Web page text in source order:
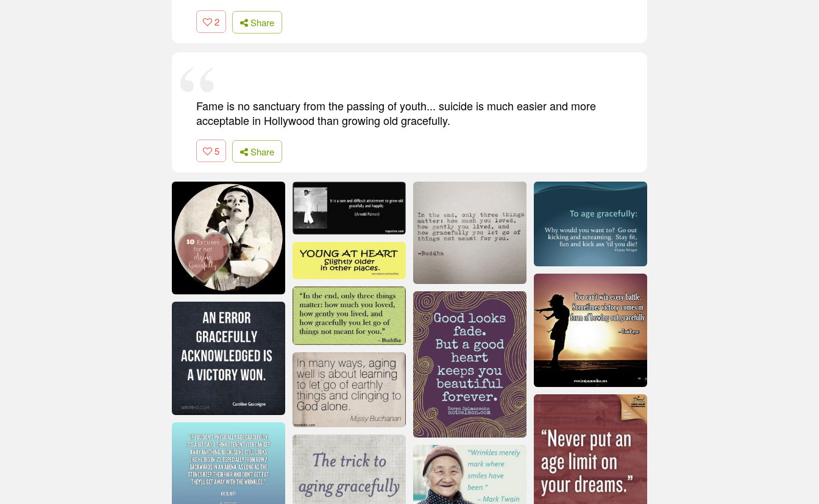
2 Share
Fame is no sanctuary from the passing of youth... suicide is much easier and more
acceptable in Hollywood than growing old gracefully.
5 Share